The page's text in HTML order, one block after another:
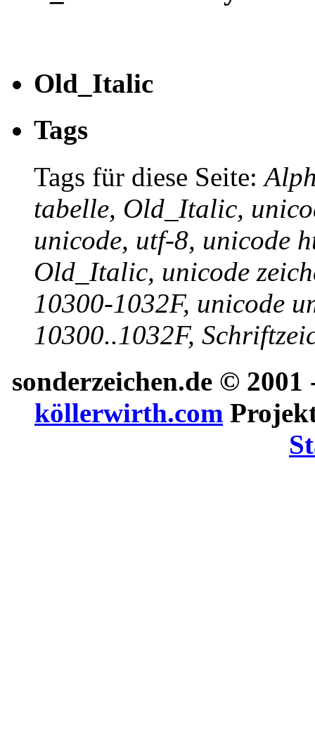
Old_Italic
Tags
Tags für diese Seite:
tabelle, Old_Italic,
unicode, utf-8, unicode
Old_Italic, unicode
10300-1032F, unicode
10300..1032F,
sonderzeichen.de © 2001
köllerwirth.com